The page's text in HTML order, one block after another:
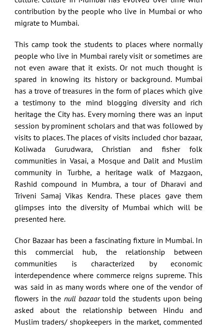
contribution by the people who live in Mumbai or who
migrate to Mumbai.
This camp took the students to places where normally
people who live in Mumbai rarely visit or sometimes are
not even aware that it exists. Or not much thought is
spared in knowing its history or background. Mumbai
has a trove of treasures in the form of places which give
a testimony to the mind blogging diversity and rich
heritage the City has. Every morning there was an input
session by prominent scholars and that was followed by
visits to places. The places of visits included chor bazaar,
Koliwada Gurudwara, Christian and fisher folk
communities in Vasai, a Mosque and Dalit and Muslim
community in Turbhe, a heritage walk of Mazgaon,
Rashid compound in Mumbra, a tour of Dharavi and
Triveni Samaj Vikas Kendra. These places gave them
glimpses into the diversity of Mumbai which will be
presented here.
Chor Bazaar has been a fascinating fixture in Mumbai. In
this commercial hub, the relationship between
communities is characterized by economic
interdependence where commerce reigns supreme. This
was said in as many words where one of the vendor of
flowers in the null bazaartold the students upon being
asked about the relationship between Hindu and
Muslim traders/ shopkeepers in the market, commented